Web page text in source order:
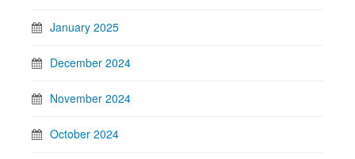
January 2025
December 2024
November 2024
October 2024